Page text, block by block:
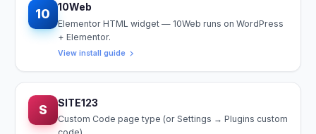
10 10Web
Elementor HTML widget — 10Web runs on WordPress
+ Elementor.
View install guide
S SITE123
Custom Code page type (or Settings → Plugins custom